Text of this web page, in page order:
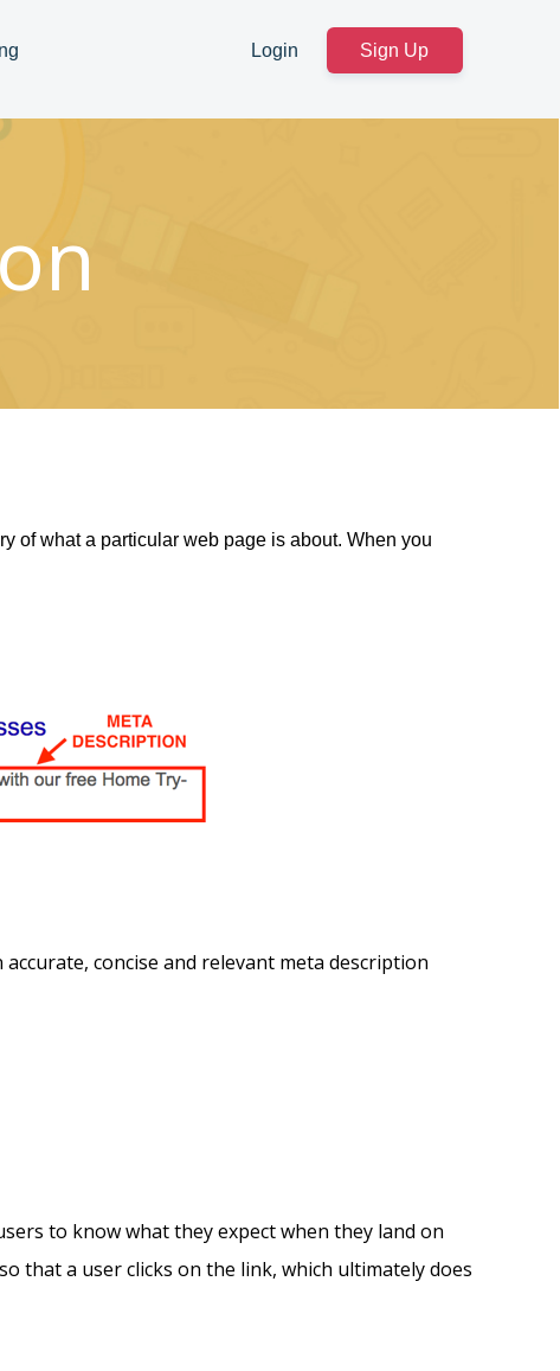
Login Sign Up
of what a particular web page is about. When you
concise and relevant meta description
to know what they expect when they land on
that a user clicks on the link, which ultimately does